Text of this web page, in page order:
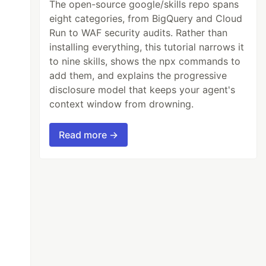
The open-source google/skills repo spans
eight categories, from BigQuery and Cloud
Run to WAF security audits. Rather than
installing everything, this tutorial narrows it
to nine skills, shows the npx commands to
add them, and explains the progressive
disclosure model that keeps your agent's
context window from drowning.
Read more →